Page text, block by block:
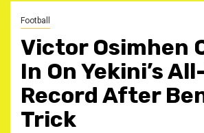
Football
Victor Osimhen
In On Yekini’s
Record After
Trick